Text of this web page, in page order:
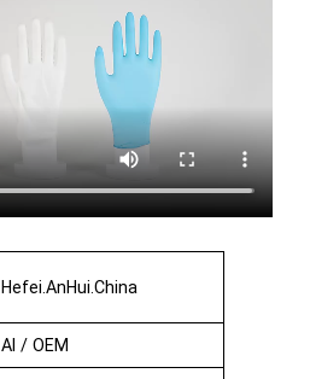
Hefei.AnHui.China
AI / OEM